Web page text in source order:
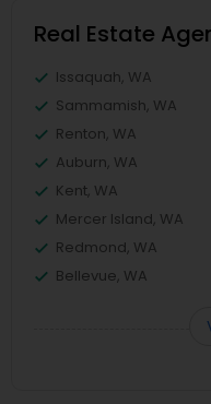
Real Estate
Issaquah, WA
Sammamish, WA
Renton, WA
Auburn, WA
Kent, WA
Mercer Island, WA
Redmond, WA
Bellevue, WA